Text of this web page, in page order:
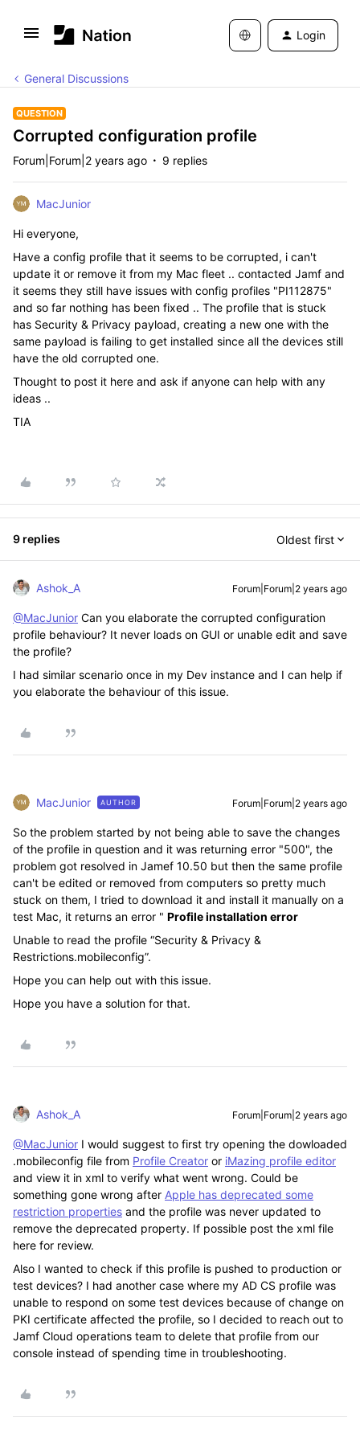
Login
General Discussions
QUESTION
Corrupted configuration profile
Forum|Forum|2 years ago 9 replies
MacJunior
Hi everyone,
Have a config profile that it seems to be corrupted, i can't
update it or remove it from my Mac fleet .. contacted Jamf and
it seems they still have issues with config profiles "PI112875"
and so far nothing has been fixed .. The profile that is stuck
has Security & Privacy payload, creating a new one with the
same payload is failing to get installed since all the devices still
have the old corrupted one.
Thought to post it here and ask if anyone can help with any
ideas ..
TIA
9 replies Oldest first
Ashok_A Forum|Forum|2 years ago
@MacJunior Can you elaborate the corrupted configuration
profile behaviour? It never loads on GUI or unable edit and save
the profile?
I had similar scenario once in my Dev instance and I can help if
you elaborate the behaviour of this issue.
MacJunior AUTHOR Forum|Forum|2 years ago
So the problem started by not being able to save the changes
of the profile in question and it was returning error "500", the
problem got resolved in Jamef 10.50 but then the same profile
can't be edited or removed from computers so pretty much
stuck on them, I tried to download it and install it manually on a
test Mac, it returns an error " Profile installation error
Unable to read the profile “Security & Privacy &
Restrictions.mobileconfig”.
Hope you can help out with this issue.
Hope you have a solution for that.
Ashok_A Forum|Forum|2 years ago
@MacJunior I would suggest to first try opening the dowloaded
.mobileconfig file from Profile Creator or iMazing profile editor
and view it in xml to verify what went wrong. Could be
something gone wrong after Apple has deprecated some
restriction properties and the profile was never updated to
remove the deprecated property. If possible post the xml file
here for review.
Also I wanted to check if this profile is pushed to production or
test devices? I had another case where my AD CS profile was
unable to respond on some test devices because of change on
PKI certificate affected the profile, so I decided to reach out to
Jamf Cloud operations team to delete that profile from our
console instead of spending time in troubleshooting.